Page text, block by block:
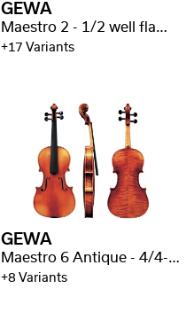
GEWA
Maestro 2 - 1/2 well flamed
+17 Variants
GEWA
Maestro 6 Antique - 4/4-1/4 well flamed
+8 Variants